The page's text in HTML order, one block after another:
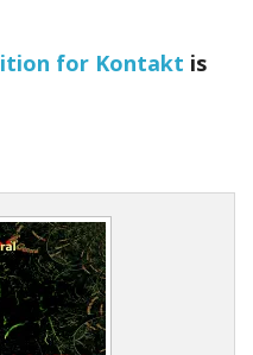
for Kontakt is